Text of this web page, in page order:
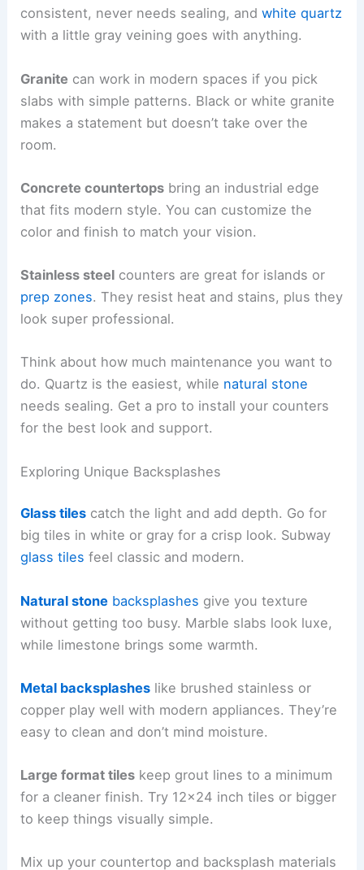
consistent, never needs sealing, andwhite quartz
with a little gray veining goes with anything.
Granite can work in modern spaces if you pick
slabs with simple patterns. Black or white granite
makes a statement but doesn’t take over the
room.
Concrete countertops bring an industrial edge
that fits modern style. You can customize the
color and finish to match your vision.
Stainless steel counters are great for islands or
prep zones. They resist heat and stains, plus they
look super professional.
Think about how much maintenance you want to
do. Quartz is the easiest, while natural stone
needs sealing. Get a pro to install your counters
for the best look and support.
Exploring Unique Backsplashes
Glass tiles catch the light and add depth. Go for
big tiles in white or gray for a crisp look. Subway
glass tiles feel classic and modern.
Natural stone backsplashes give you texture
without getting too busy. Marble slabs look luxe,
while limestone brings some warmth.
Metal backsplashes like brushed stainless or
copper play well with modern appliances. They’re
easy to clean and don’t mind moisture.
Large format tiles keep grout lines to a minimum
for a cleaner finish. Try 12×24 inch tiles or bigger
to keep things visually simple.
Mix up your countertop and backsplash materials